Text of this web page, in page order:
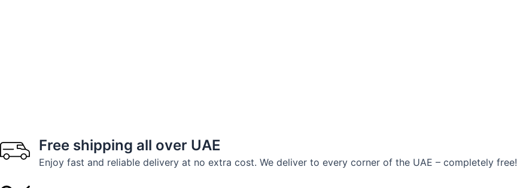
Free shipping all over UAE
Enjoy fast and reliable delivery at no extra cost. We deliver to every corner of the UAE – completely free!